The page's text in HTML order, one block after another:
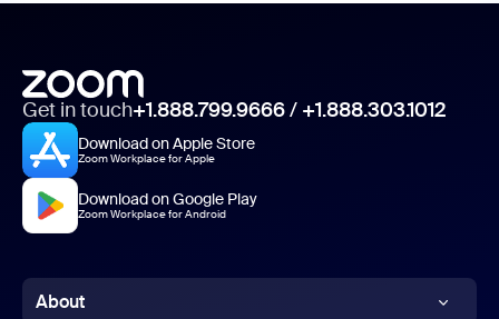
Get in touch+1.888.799.9666/ +1.888.303.1012
Download on Apple Store
Zoom Workplace for Apple
Download on Google Play
Zoom Workplace for Android
About